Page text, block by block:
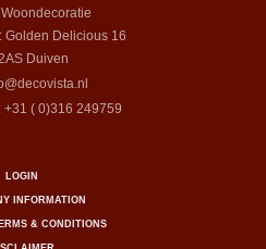
Woondecoratie
Golden Delicious 16
Duiven
+31 ( 0)316 249759
LOGIN
INFORMATION
& CONDITIONS